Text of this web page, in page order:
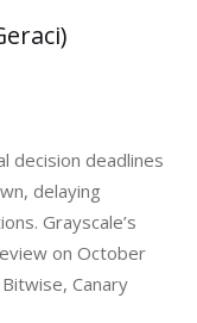
decision deadlines
delaying
Grayscale’s
on October
Canary